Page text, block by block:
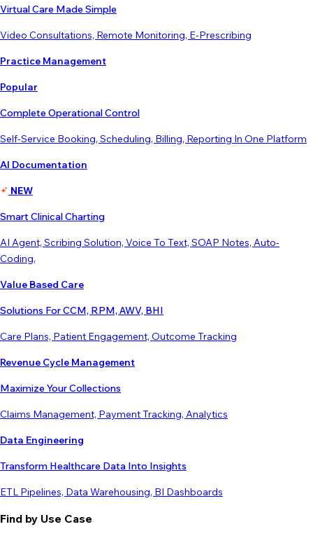
Virtual Care Made Simple
Video Consultations, Remote Monitoring, E-Prescribing
Practice Management
Popular
Complete Operational Control
Self-Service Booking, Scheduling, Billing, Reporting In One Platform
AI Documentation
NEW
Smart Clinical Charting
AI Agent, Scribing Solution, Voice To Text, SOAP Notes, Auto-
Coding,
Value Based Care
Solutions For CCM, RPM, AWV, BHI
Care Plans, Patient Engagement, Outcome Tracking
Revenue Cycle Management
Maximize Your Collections
Claims Management, Payment Tracking, Analytics
Data Engineering
Transform Healthcare Data Into Insights
ETL Pipelines, Data Warehousing, BI Dashboards
Find by Use Case